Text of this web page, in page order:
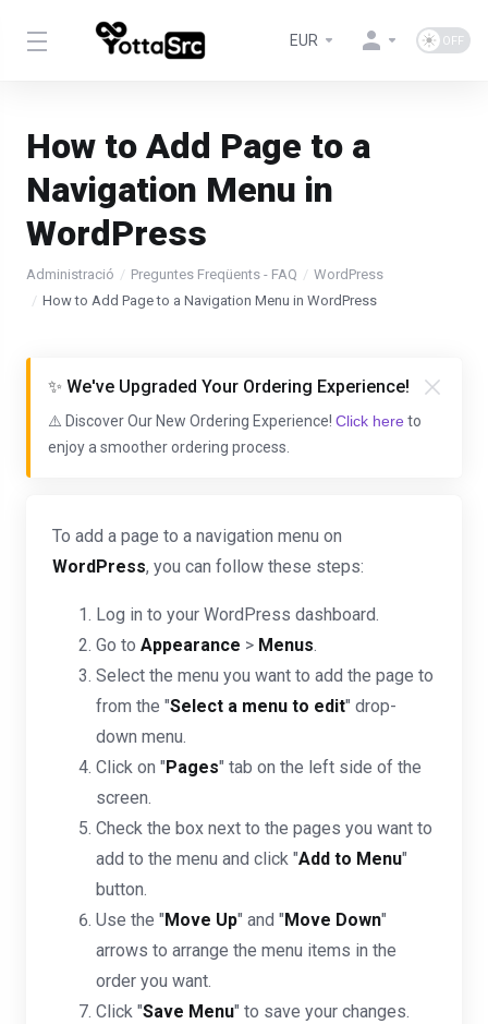
EUR
How to Add Page to a
Navigation Menu in
WordPress
Administració Preguntes Freqüents - FAQ
WordPress
How to Add Page to a Navigation Menu in WordPress
✨ We've Upgraded Your Ordering Experience!
⚠️ Discover Our New Ordering Experience! Click here to
enjoy a smoother ordering process.
To add a page to a navigation menu on
WordPress, you can follow these steps:
Log in to your WordPress dashboard.
Go to Appearance > Menus.
Select the menu you want to add the page to
from the "Select a menu to edit" drop-
down menu.
Click on "Pages" tab on the left side of the
screen.
Check the box next to the pages you want to
add to the menu and click "Add to Menu"
button.
Use the "Move Up" and "Move Down"
arrows to arrange the menu items in the
order you want.
Click "Save Menu" to save your changes.